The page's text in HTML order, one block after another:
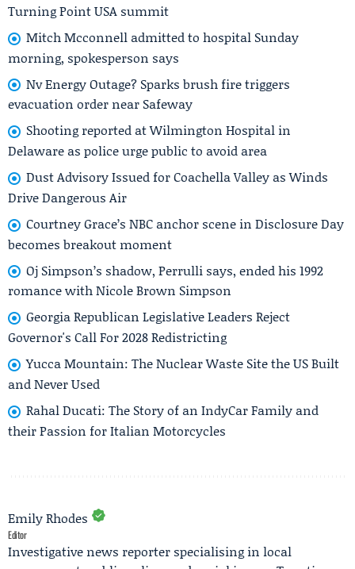
Turning Point USA summit
Mitch Mcconnell admitted to hospital Sunday
morning, spokesperson says
Nv Energy Outage? Sparks brush fire triggers
evacuation order near Safeway
Shooting reported at Wilmington Hospital in
Delaware as police urge public to avoid area
Dust Advisory Issued for Coachella Valley as Winds
Drive Dangerous Air
Courtney Grace’s NBC anchor scene in Disclosure Day
becomes breakout moment
Oj Simpson’s shadow, Perrulli says, ended his 1992
romance with Nicole Brown Simpson
Georgia Republican Legislative Leaders Reject
Governor's Call For 2028 Redistricting
Yucca Mountain: The Nuclear Waste Site the US Built
and Never Used
Rahal Ducati: The Story of an IndyCar Family and
their Passion for Italian Motorcycles
Emily Rhodes
Editor
Investigative news reporter specialising in local